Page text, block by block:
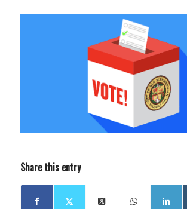
Share this entry